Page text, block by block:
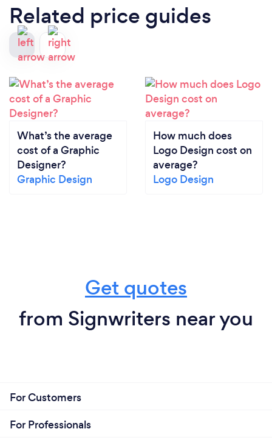
Related price guides
What’s the average
cost of a Graphic
Designer?
Graphic Design
How much does
Logo Design cost on
average?
Logo Design
Get quotes
from Signwriters near you
For Customers
For Professionals